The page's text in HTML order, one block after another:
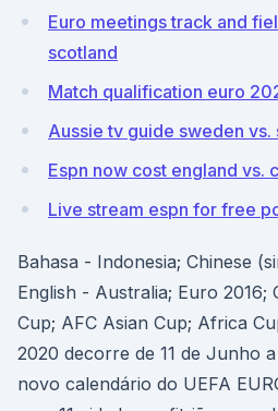
Euro meetings track and
scotland
Match qualification euro
Aussie tv guide sweden vs.
Espn now cost england vs.
Live stream espn for free
Bahasa - Indonesia; Chinese
English - Australia; Euro 2016;
Cup; AFC Asian Cup; Africa
2020 decorre de 11 de Junho
novo calendário do UEFA